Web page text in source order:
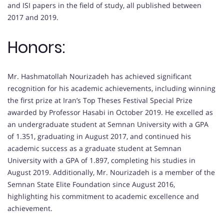
and ISI papers in the field of study, all published between
2017 and 2019.
Honors:
Mr. Hashmatollah Nourizadeh has achieved significant
recognition for his academic achievements, including winning
the first prize at Iran’s Top Theses Festival Special Prize
awarded by Professor Hasabi in October 2019. He excelled as
an undergraduate student at Semnan University with a GPA
of 1.351, graduating in August 2017, and continued his
academic success as a graduate student at Semnan
University with a GPA of 1.897, completing his studies in
August 2019. Additionally, Mr. Nourizadeh is a member of the
Semnan State Elite Foundation since August 2016,
highlighting his commitment to academic excellence and
achievement.